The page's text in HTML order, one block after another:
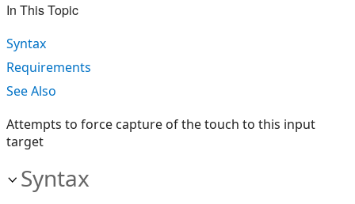
In This Topic
Syntax
Requirements
See Also
Attempts to force capture of the touch to this input
target
Syntax